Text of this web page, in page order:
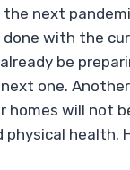
next
done with the
be
one.
homes will not
physical health.